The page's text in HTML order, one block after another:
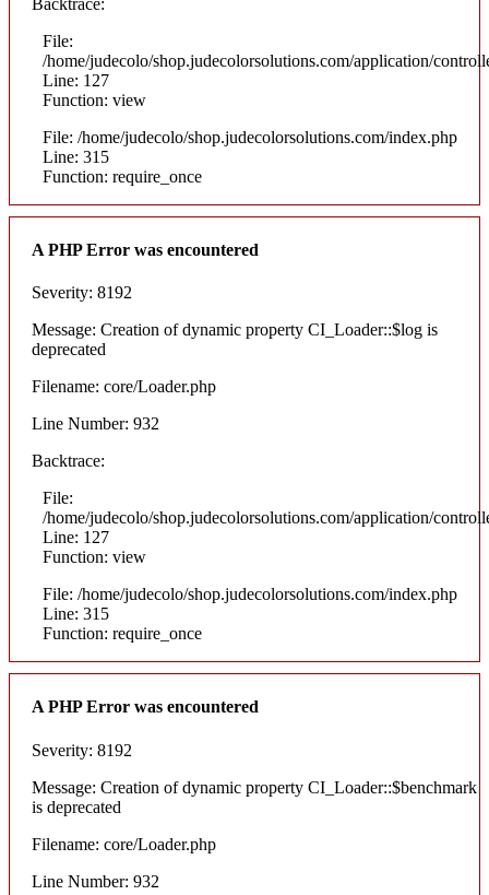
File:
/home/judecolo/shop.judecolorsolutions.com/application/
Line: 127
Function: view
File: /home/judecolo/shop.judecolorsolutions.com/index.php
Line: 315
Function: require_once
A PHP Error was encountered
Severity: 8192
Message: Creation of dynamic property CI_Loader::$log is
deprecated
Filename: core/Loader.php
Line Number: 932
Backtrace:
File:
/home/judecolo/shop.judecolorsolutions.com/application/
Line: 127
Function: view
File: /home/judecolo/shop.judecolorsolutions.com/index.php
Line: 315
Function: require_once
A PHP Error was encountered
Severity: 8192
Message: Creation of dynamic property CI_Loader::$benchmark
is deprecated
Filename: core/Loader.php
Line Number: 932